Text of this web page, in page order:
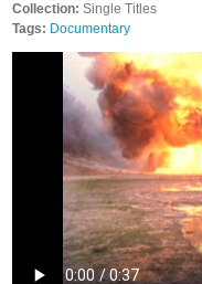
Collection: Single Titles
Tags: Documentary